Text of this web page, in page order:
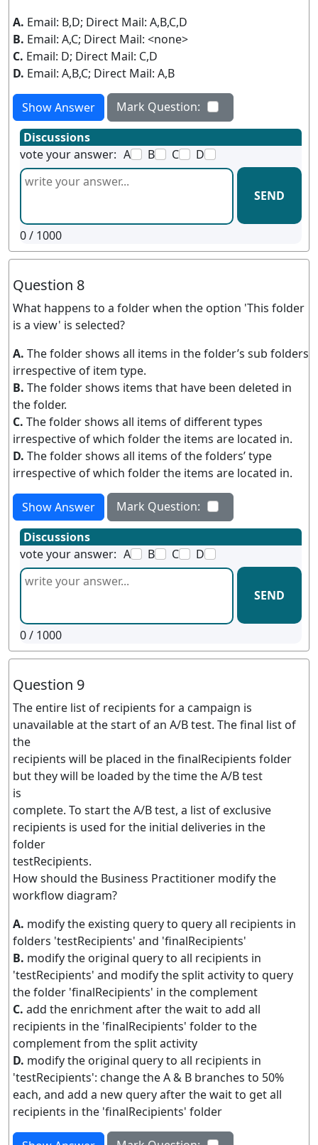
A. Email: B,D; Direct Mail: A,B,C,D
B. Email: A,C; Direct Mail: <none>
C. Email: D; Direct Mail: C,D
D. Email: A,B,C; Direct Mail: A,B
Show Answer
Mark Question:
Discussions
vote your answer: A B C D
SEND
0/ 1000
Question 8
What happens to a folder when the option 'This folder
is a view' is selected?
A. The folder shows all items in the folder’s sub folders
irrespective of item type.
B. The folder shows items that have been deleted in
the folder.
C. The folder shows all items of different types
irrespective of which folder the items are located in.
D. The folder shows all items of the folders’ type
irrespective of which folder the items are located in.
Show Answer
Mark Question:
Discussions
vote your answer: A B C D
SEND
0/ 1000
Question 9
The entire list of recipients for a campaign is
unavailable at the start of an A/B test. The final list of
the
recipients will be placed in the finalRecipients folder
but they will be loaded by the time the A/B test
is
complete. To start the A/B test, a list of exclusive
recipients is used for the initial deliveries in the
folder
testRecipients.
How should the Business Practitioner modify the
workflow diagram?
A. modify the existing query to query all recipients in
folders 'testRecipients' and 'finalRecipients'
B. modify the original query to all recipients in
'testRecipients' and modify the split activity to query
the folder 'finalRecipients' in the complement
C. add the enrichment after the wait to add all
recipients in the 'finalRecipients' folder to the
complement from the split activity
D. modify the original query to all recipients in
'testRecipients': change the A & B branches to 50%
each, and add a new query after the wait to get all
recipients in the 'finalRecipients' folder